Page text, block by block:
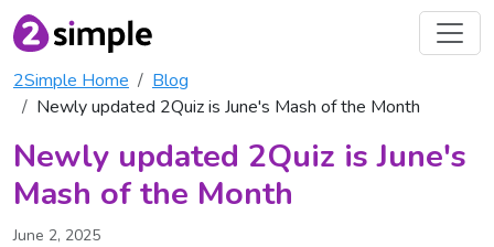
2Simple Home
Blog
Newly updated 2Quiz is June's Mash of the Month
Newly updated 2Quiz is June's
Mash of the Month
June 2, 2025